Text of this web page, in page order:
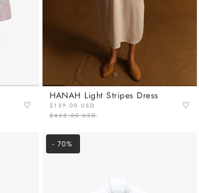
♡
HANAH Light Stripes Dress
$139.00 USD
$463.00 USD
♡
- 70%